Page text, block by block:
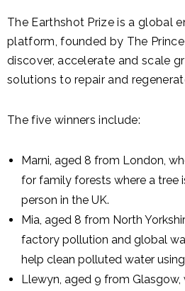
The Earthshot Prize is a global
platform, founded by The
discover, accelerate and scale
solutions to repair and
The five winners include:
Marni, aged 8 from London,
for family forests where a tree
person in the UK.
Mia, aged 8 from North
factory pollution and global
help clean polluted water
Llewyn, aged 9 from Glasgow,